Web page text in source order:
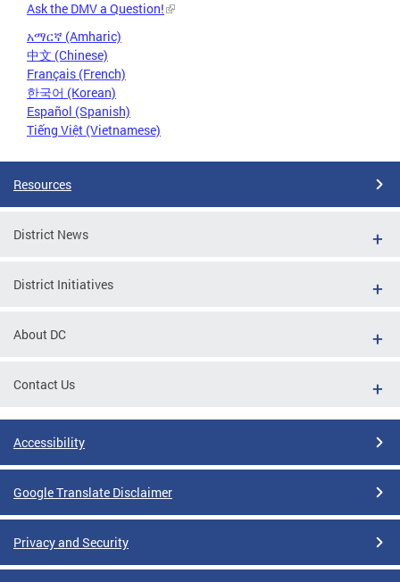
Ask the DMV a Question!
አማርኛ (Amharic)
中文 (Chinese)
Français (French)
한국어 (Korean)
Español (Spanish)
Tiếng Việt (Vietnamese)
Resources
District News
District Initiatives
About DC
Contact Us
Accessibility
Google Translate Disclaimer
Privacy and Security